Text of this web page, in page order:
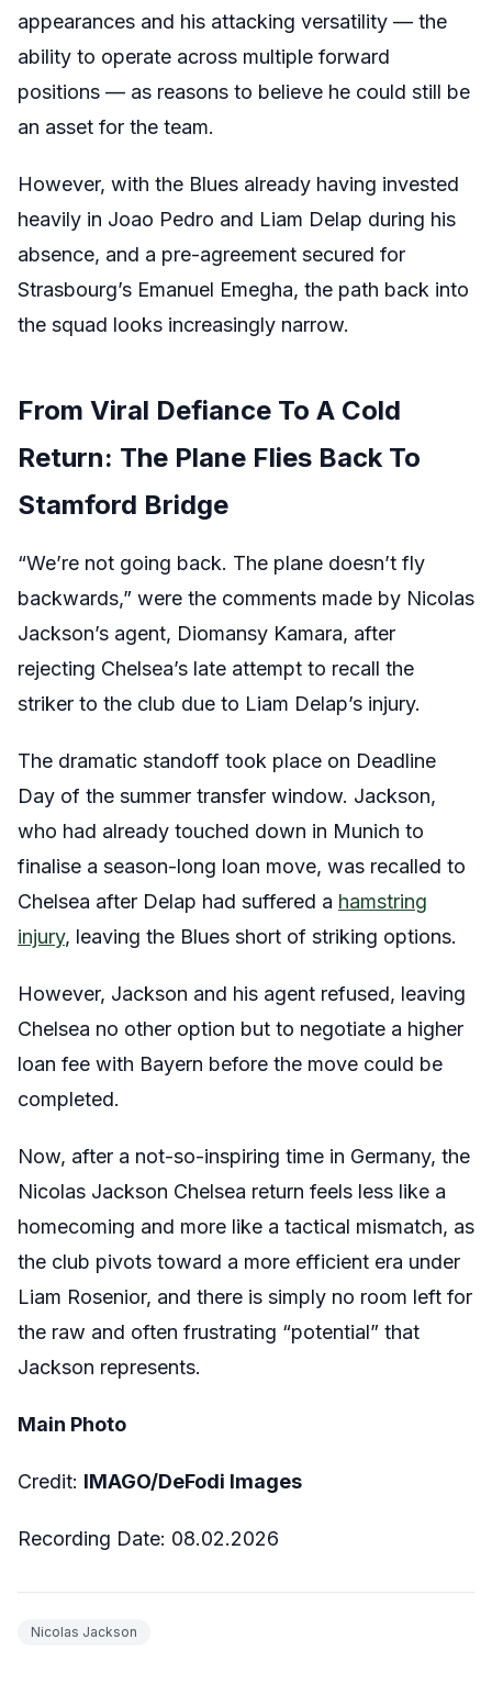
appearances and his attacking versatility — the
ability to operate across multiple forward
positions — as reasons to believe he could still be
an asset for the team.
However, with the Blues already having invested
heavily in Joao Pedro and Liam Delap during his
absence, and a pre-agreement secured for
Strasbourg’s Emanuel Emegha, the path back into
the squad looks increasingly narrow.
From Viral Defiance To A Cold
Return: The Plane Flies Back To
Stamford Bridge
“We’re not going back. The plane doesn’t fly
backwards,” were the comments made by Nicolas
Jackson’s agent, Diomansy Kamara, after
rejecting Chelsea’s late attempt to recall the
striker to the club due to Liam Delap’s injury.
The dramatic standoff took place on Deadline
Day of the summer transfer window. Jackson,
who had already touched down in Munich to
finalise a season-long loan move, was recalled to
Chelsea after Delap had suffered a hamstring
injury, leaving the Blues short of striking options.
However, Jackson and his agent refused, leaving
Chelsea no other option but to negotiate a higher
loan fee with Bayern before the move could be
completed.
Now, after a not-so-inspiring time in Germany, the
Nicolas Jackson Chelsea return feels less like a
homecoming and more like a tactical mismatch, as
the club pivots toward a more efficient era under
Liam Rosenior, and there is simply no room left for
the raw and often frustrating “potential” that
Jackson represents.
Main Photo
Credit: IMAGO/DeFodi Images
Recording Date: 08.02.2026
Nicolas Jackson